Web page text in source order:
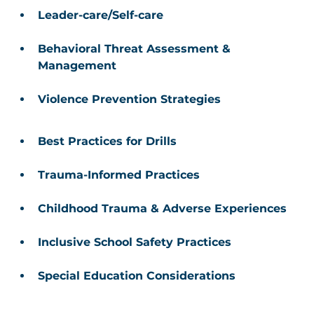
Leader-care/Self-care
Behavioral Threat Assessment &
Management
Violence Prevention Strategies
Best Practices for Drills
Trauma-Informed Practices
Childhood Trauma & Adverse Experiences
Inclusive School Safety Practices
Special Education Considerations